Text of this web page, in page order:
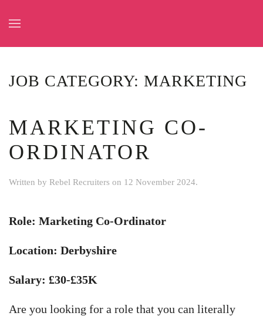
JOB CATEGORY: MARKETING
MARKETING CO-
ORDINATOR
Written by Rebel Recruiters on 12 November 2024.
Role: Marketing Co-Ordinator
Location: Derbyshire
Salary: £30-£35K
Are you looking for a role that you can literally